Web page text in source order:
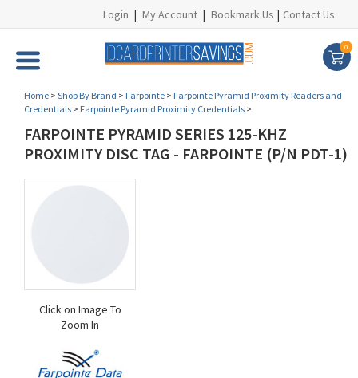
Login | My Account | Bookmark Us | Contact Us
0
Home > Shop By Brand > Farpointe > Farpointe Pyramid Proximity Readers and
Credentials > Farpointe Pyramid Proximity Credentials >
FARPOINTE PYRAMID SERIES 125-KHZ
PROXIMITY DISC TAG - FARPOINTE (P/N PDT-1)
Click on Image To
Zoom In